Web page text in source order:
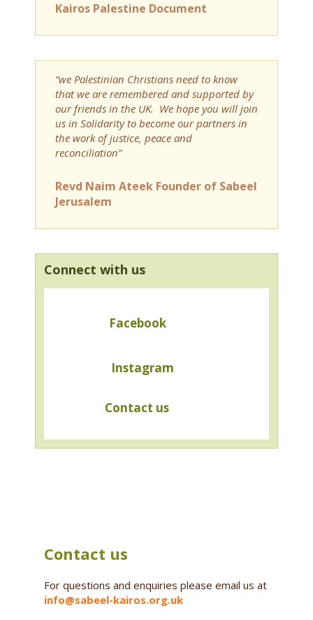
Kairos Palestine Document
“we Palestinian Christians need to know
that we are remembered and supported by
our friends in the UK. We hope you will join
us in Solidarity to become our partners in
the work of justice, peace and
reconciliation”
Revd Naim Ateek Founder of Sabeel
Jerusalem
Connect with us
Facebook
Instagram
Contact us
Contact us
For questions and enquiries please email us at
info@sabeel-kairos.org.uk